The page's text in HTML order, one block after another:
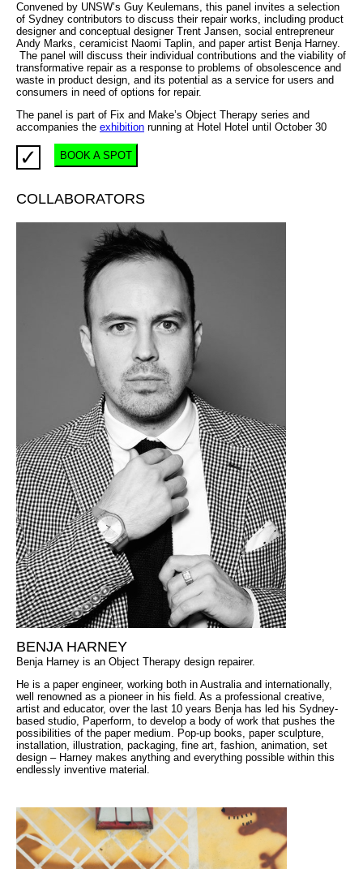
Convened by UNSW’s Guy Keulemans, this panel invites a selection
of Sydney contributors to discuss their repair works, including product
designer and conceptual designer Trent Jansen, social entrepreneur
Andy Marks, ceramicist Naomi Taplin, and paper artist Benja Harney.
The panel will discuss their individual contributions and the viability of
transformative repair as a response to problems of obsolescence and
waste in product design, and its potential as a service for users and
consumers in need of options for repair.
The panel is part of Fix and Make’s Object Therapy series and
accompanies the exhibition running at Hotel Hotel until October 30
✓ BOOK A SPOT
COLLABORATORS
BENJA HARNEY
Benja Harney is an Object Therapy design repairer.
He is a paper engineer, working both in Australia and internationally,
well renowned as a pioneer in his field. As a professional creative,
artist and educator, over the last 10 years Benja has led his Sydney-
based studio, Paperform, to develop a body of work that pushes the
possibilities of the paper medium. Pop-up books, paper sculpture,
installation, illustration, packaging, fine art, fashion, animation, set
design – Harney makes anything and everything possible within this
endlessly inventive material.